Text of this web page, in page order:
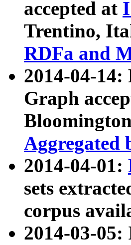
accepted at
Trentino,
RDFa and
2014-04-
Graph
Aggregated
2014-04-01:
sets
corpus
2014-03-